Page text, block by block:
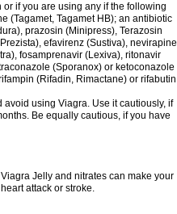
if you are using any if the following
(Tagamet, Tagamet HB); an antibiotic
prazosin (Minipress), Terazosin
efavirenz (Sustiva), nevirapine
fosamprenavir (Lexiva), ritonavir
(Sporanox) or ketoconazole
(Rifadin, Rimactane) or rifabutin
using Viagra. Use it cautiously, if
Be equally cautious, if you have
Jelly and nitrates can make your
attack or stroke.